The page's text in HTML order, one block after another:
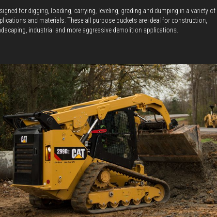
for digging, loading, carrying, leveling, grading and dumping in a variety of
and materials. These all purpose buckets are ideal for construction,
industrial and more aggressive demolition applications.